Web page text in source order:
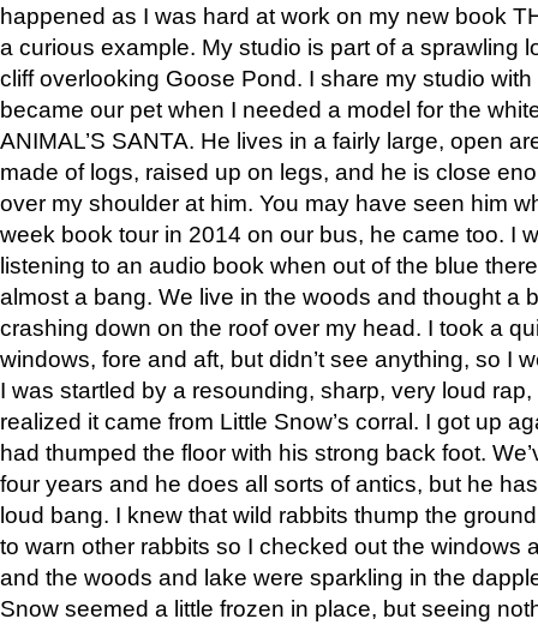
happened as I was hard at work on my new book
a curious example. My studio is part of a sprawling
cliff overlooking Goose Pond. I share my studio
became our pet when I needed a model for the
ANIMAL’S SANTA. He lives in a fairly large, open
made of logs, raised up on legs, and he is close
over my shoulder at him. You may have seen him
week book tour in 2014 on our bus, he came too. I
listening to an audio book when out of the blue
almost a bang. We live in the woods and thought a
crashing down on the roof over my head. I took a
windows, fore and aft, but didn’t see anything, so I
I was startled by a resounding, sharp, very loud
realized it came from Little Snow’s corral. I got up
had thumped the floor with his strong back foot.
four years and he does all sorts of antics, but he
loud bang. I knew that wild rabbits thump the
to warn other rabbits so I checked out the windows
and the woods and lake were sparkling in the
Snow seemed a little frozen in place, but seeing